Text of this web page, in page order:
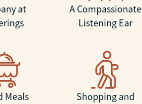
at
A Compassionate
Listening Ear
Meals
Shopping and